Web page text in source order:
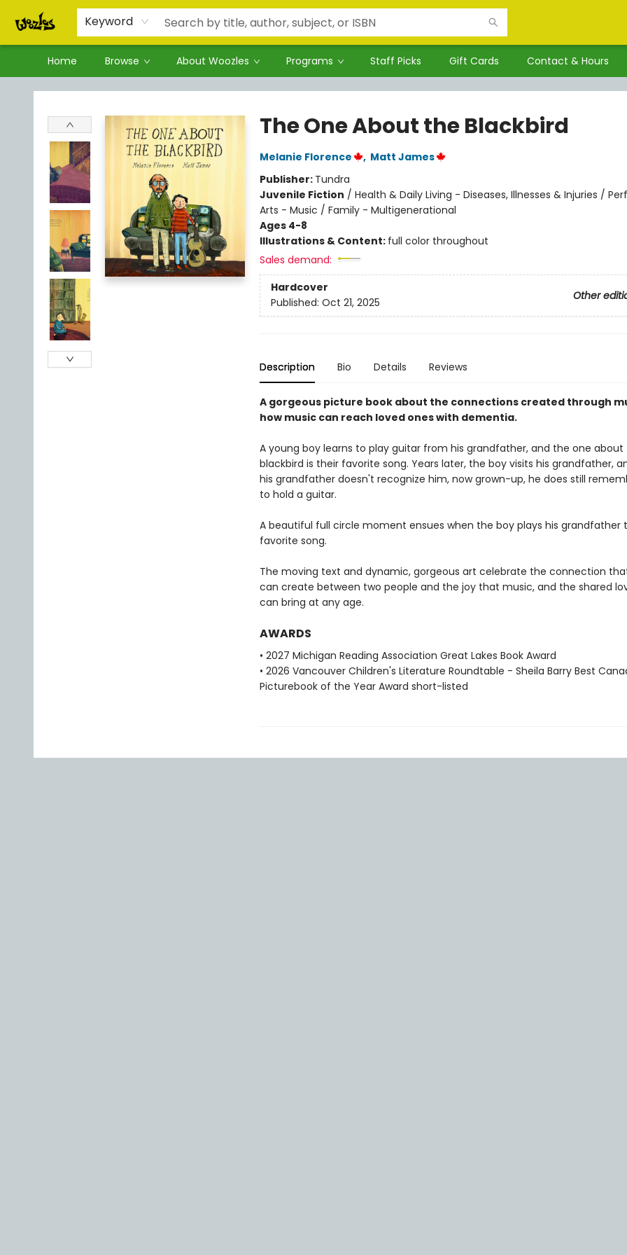
Keyword
Home Browse About Woozles Programs Staff Picks Gift Cards Contact & Hours
Woozles
The One About the Blackbird
Melanie Florence , Matt James
Publisher: Tundra
Juvenile Fiction / Health & Daily Living - Diseases, Illnesses & Injuries /
Arts - Music / Family - Multigenerational
Ages 4-8
Illustrations & Content: full color throughout
Sales demand:
Hardcover
Other
Published: Oct 21, 2025
Description Bio Details Reviews
A gorgeous picture book about the connections created through
how music can reach loved ones with dementia.
A young boy learns to play guitar from his grandfather, and the one about
blackbird is their favorite song. Years later, the boy visits his grandfather,
his grandfather doesn't recognize him, now grown-up, he does still
to hold a guitar.
A beautiful full circle moment ensues when the boy plays his grandfather
favorite song.
The moving text and dynamic, gorgeous art celebrate the connection
can create between two people and the joy that music, and the shared
can bring at any age.
AWARDS
• 2027 Michigan Reading Association Great Lakes Book Award
• 2026 Vancouver Children's Literature Roundtable - Sheila Barry Best
Picturebook of the Year Award short-listed